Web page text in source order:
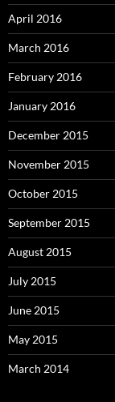
April 2016
March 2016
February 2016
January 2016
December 2015
November 2015
October 2015
September 2015
August 2015
July 2015
June 2015
May 2015
March 2014